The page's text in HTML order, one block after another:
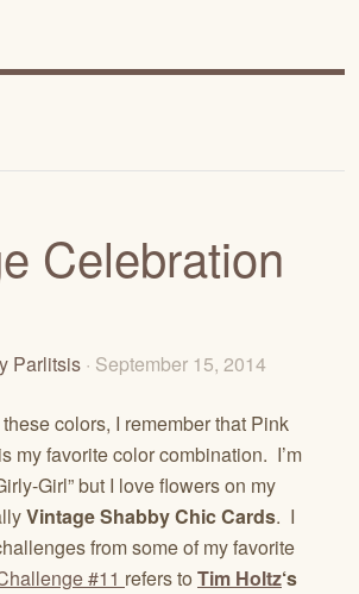
Celebration
Parlitsis · September 15, 2014
colors, I remember that Pink
my favorite color combination. I’m
Girl” but I love flowers on my
Vintage Shabby Chic Cards. I
from some of my favorite
#11 refers to Tim Holtz‘s